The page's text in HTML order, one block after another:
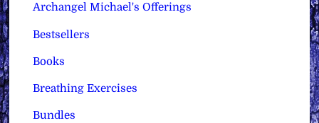
Archangel Michael's Offerings
Bestsellers
Books
Breathing Exercises
Bundles